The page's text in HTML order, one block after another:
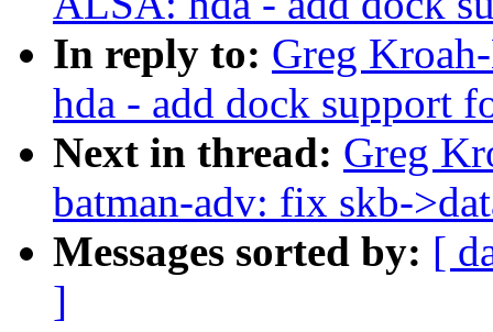
In reply to: Greg
hda - add dock support
Next in thread: Greg
batman-adv: fix skb-
Messages sorted by: [
]